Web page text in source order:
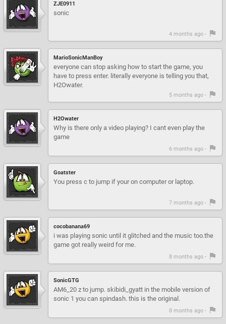
ZJE0911
sonic
4 months ago -
MarioSonicManBoy
everyone can stop asking how to start the game, you
have to press enter. literally everyone is telling you that,
H2Owater.
5 months ago -
H2Owater
Why is there only a video playing? I cant even play the
game
6 months ago -
Goatster
You press c to jump if your on computer or laptop.
7 months ago -
cocobanana69
i was playing sonic until it glitched and the music too.the
game got really weird for me.
8 months ago -
SonicGTG
AM6_20 z to jump. skibidi_gyatt in the mobile version of
sonic 1 you can spindash. this is the original.
8 months ago -